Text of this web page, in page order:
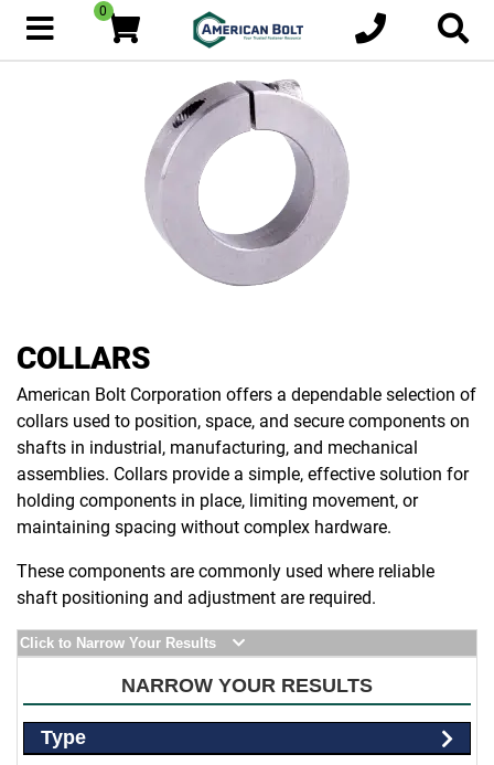
0
COLLARS
American Bolt Corporation offers a dependable selection of
collars used to position, space, and secure components on
shafts in industrial, manufacturing, and mechanical
assemblies. Collars provide a simple, effective solution for
holding components in place, limiting movement, or
maintaining spacing without complex hardware.
These components are commonly used where reliable
shaft positioning and adjustment are required.
Click to Narrow Your Results
NARROW YOUR RESULTS
Type